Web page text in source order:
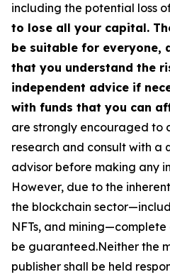
including the potential loss
to lose all your capital.
be suitable for everyone,
that you understand the
independent advice if
with funds that you can
are strongly encouraged to
research and consult with a
advisor before making any
However, due to the
the blockchain
NFTs, and
be guaranteed.Neither the
publisher shall be held